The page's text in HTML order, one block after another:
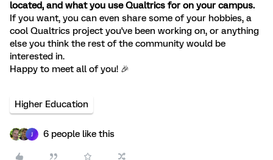
located, and what you use Qualtrics for on your campus.
If you want, you can even share some of your hobbies, a
cool Qualtrics project you've been working on, or anything
else you think the rest of the community would be
interested in.
Happy to meet all of you! 🎉
Higher Education
6 people like this